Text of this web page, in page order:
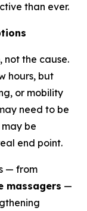
than ever.
not the cause.
hours, but
or mobility
need to be
be
end point.
— from
massagers —